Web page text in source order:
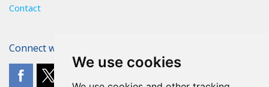
We use cookies
Contact
Connect with The POA